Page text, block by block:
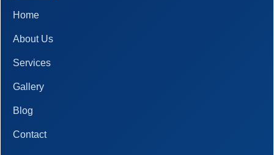
Home
About Us
Services
Gallery
Blog
Contact